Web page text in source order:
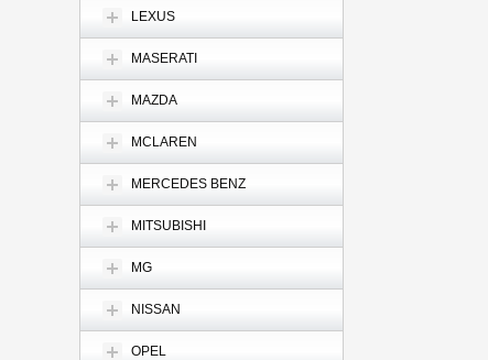
LEXUS
MASERATI
MAZDA
MCLAREN
MERCEDES BENZ
MITSUBISHI
MG
NISSAN
OPEL